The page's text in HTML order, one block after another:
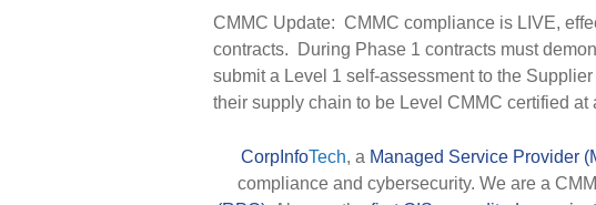
CMMC Update: CMMC compliance is LIVE,
contracts. During Phase 1 contracts must
submit a Level 1 self-assessment to the
their supply chain to be Level CMMC certified
CorpInfoTech, a Managed Service Provider
compliance and cybersecurity. We are a